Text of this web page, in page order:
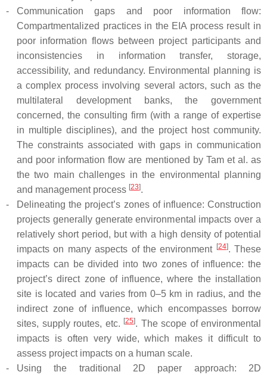
-
Communication gaps and poor information flow:
Compartmentalized practices in the EIA process result in
poor information flows between project participants and
inconsistencies in information transfer, storage,
accessibility, and redundancy. Environmental planning is
a complex process involving several actors, such as the
multilateral development banks, the government
concerned, the consulting firm (with a range of expertise
in multiple disciplines), and the project host community.
The constraints associated with gaps in communication
and poor information flow are mentioned by Tam et al. as
the two main challenges in the environmental planning
and management process [23].
-
Delineating the project’s zones of influence: Construction
projects generally generate environmental impacts over a
relatively short period, but with a high density of potential
impacts on many aspects of the environment [24]. These
impacts can be divided into two zones of influence: the
project’s direct zone of influence, where the installation
site is located and varies from 0–5 km in radius, and the
indirect zone of influence, which encompasses borrow
sites, supply routes, etc. [25]. The scope of environmental
impacts is often very wide, which makes it difficult to
assess project impacts on a human scale.
-
Using the traditional 2D paper approach: 2D